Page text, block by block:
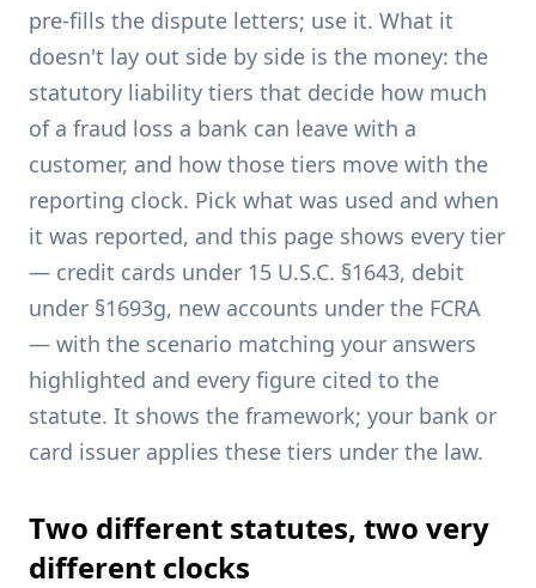
pre-fills the dispute letters; use it. What it
doesn't lay out side by side is the money: the
statutory liability tiers that decide how much
of a fraud loss a bank can leave with a
customer, and how those tiers move with the
reporting clock. Pick what was used and when
it was reported, and this page shows every tier
— credit cards under 15 U.S.C. §1643, debit
under §1693g, new accounts under the FCRA
— with the scenario matching your answers
highlighted and every figure cited to the
statute. It shows the framework; your bank or
card issuer applies these tiers under the law.
Two different statutes, two very
different clocks